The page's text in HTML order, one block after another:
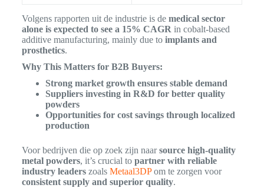
Volgens rapporten uit de industrie is de medical sector
alone is expected to see a 15% CAGR in cobalt-based
additive manufacturing, mainly due to implants and
prosthetics.
Why This Matters for B2B Buyers:
Strong market growth ensures stable demand
Suppliers investing in R&D for better quality
powders
Opportunities for cost savings through localized
production
Voor bedrijven die op zoek zijn naarsource high-quality
metal powders, it’s crucial to partner with reliable
industry leaderszoals Metaal3DPom te zorgen voor
consistent supply and superior quality.